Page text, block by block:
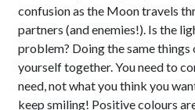
confusion as the Moon travels
partners (and enemies!). Is the
problem? Doing the same things
yourself together. You need to
need, not what you think you
keep smiling! Positive colours